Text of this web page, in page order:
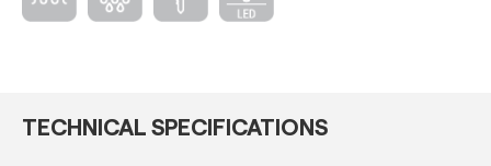
TECHNICAL SPECIFICATIONS